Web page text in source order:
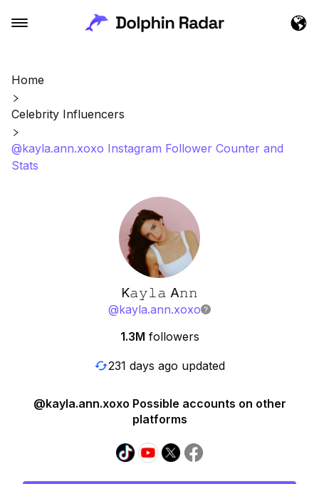
Home
Celebrity Influencers
@kayla.ann.xoxo Instagram Follower Counter and
Stats
K𝚊𝚢𝚕𝚊 A𝚗𝚗
@kayla.ann.xoxo
1.3M followers
231 days ago updated
@kayla.ann.xoxo Possible accounts on other
platforms